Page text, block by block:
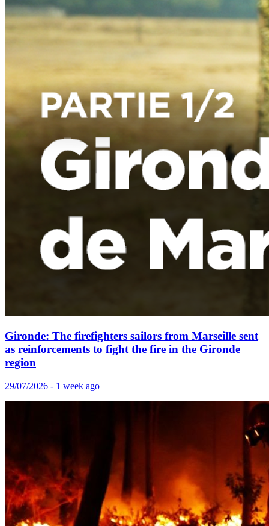
Gironde: The firefighters sailors from Marseille sent
as reinforcements to fight the fire in the Gironde
region
29/07/2026 - 1 week ago